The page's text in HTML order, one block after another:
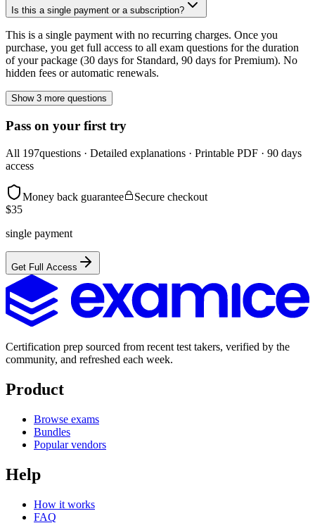
Is this a single payment or a subscription?
This is a single payment with no recurring charges. Once you
purchase, you get full access to all exam questions for the duration
of your package (30 days for Standard, 90 days for Premium). No
hidden fees or automatic renewals.
Show 3 more questions
Pass on your first try
All 197questions · Detailed explanations · Printable PDF · 90 days
access
Money back guarantee
Secure checkout
$35
single payment
Get Full Access
Certification prep sourced from recent test takers, verified by the
community, and refreshed each week.
Product
Browse exams
Bundles
Popular vendors
Help
How it works
FAQ